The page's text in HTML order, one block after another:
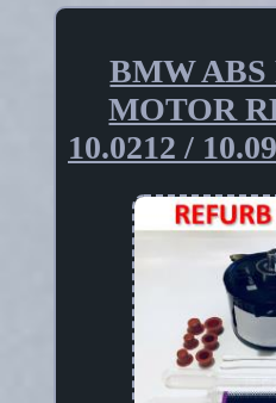
BMW ABS
MOTOR
10.0212 /